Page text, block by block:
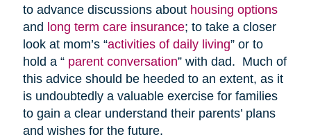
to advance discussions about housing options
and long term care insurance; to take a closer
look at mom’s “activities of daily living” or to
hold a “ parent conversation” with dad. Much of
this advice should be heeded to an extent, as it
is undoubtedly a valuable exercise for families
to gain a clear understand their parents’ plans
and wishes for the future.